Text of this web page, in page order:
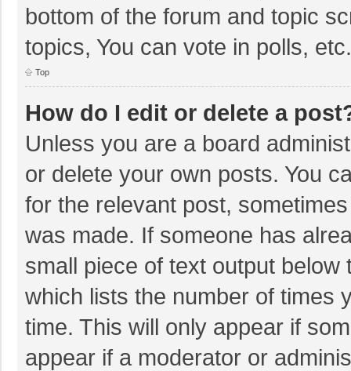
bottom of the forum and topic
topics, You can vote in polls, etc.
Top
How do I edit or delete a
Unless you are a board
or delete your own posts. You
for the relevant post,
was made. If someone has
small piece of text output
which lists the number of times
time. This will only appear if
appear if a moderator or